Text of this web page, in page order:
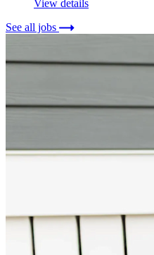
View details
See all jobs